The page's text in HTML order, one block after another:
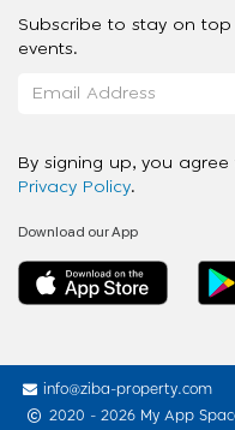
Subscribe to stay on
events.
By signing up, you
Privacy Policy.
Download our App
info@ziba-property.com
2020 - 2026 My App